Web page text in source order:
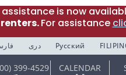
is now
For assistance
دری Русский
399-4529 CALENDAR